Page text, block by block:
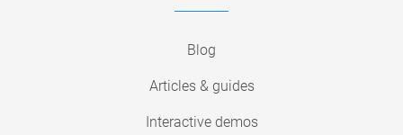
Blog
Articles & guides
Interactive demos